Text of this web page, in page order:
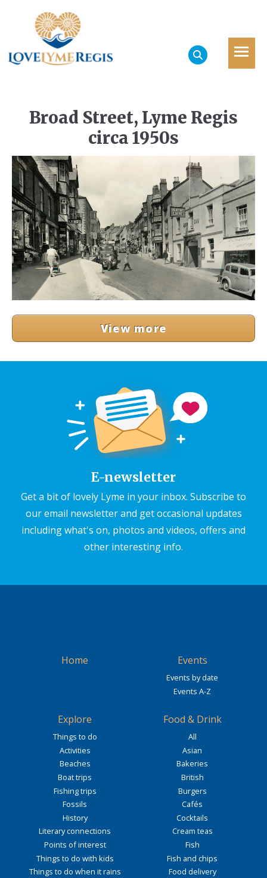
Broad Street, Lyme Regis
circa 1950s
View more
E-newsletter
Get a bit of lovely Lyme in your inbox. Subscribe to
our email newsletter and get occasional updates
including what's on, photos and videos, offers and
other interesting info.
Home Events
Events by date
Events A-Z
Explore
Things to do
Activities
Beaches
Boat trips
Fishing trips
Fossils
History
Literary connections
Points of interest
Things to do with kids
Things to do when it rains
Food & Drink
All
Asian
Bakeries
British
Burgers
Cafés
Cocktails
Cream teas
Fish
Fish and chips
Food delivery